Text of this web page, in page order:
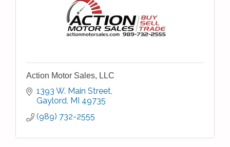
Action Motor Sales, LLC
1393 W. Main Street
Gaylord MI 49735
(989) 732-2555